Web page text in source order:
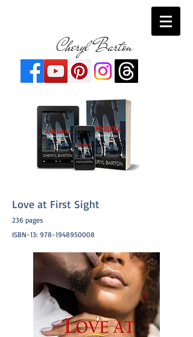
Cheryl Barton
Love at First Sight
236 pages
ISBN-13: 978-1948950008